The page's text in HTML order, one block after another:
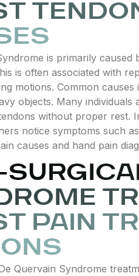
is primarily
is often associated with
motions. Common
objects. Many
without proper rest.
notice symptoms such
causes and hand pain
PAIN
Quervain Syndrome